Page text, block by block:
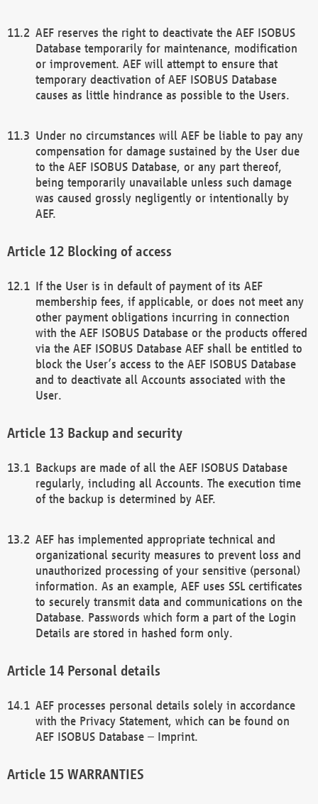
AEF reserves the right to deactivate the AEF ISOBUS
Database temporarily for maintenance, modification
or improvement. AEF will attempt to ensure that
temporary deactivation of AEF ISOBUS Database
causes as little hindrance as possible to the Users.
Under no circumstances will AEF be liable to pay any
compensation for damage sustained by the User due
to the AEF ISOBUS Database, or any part thereof,
being temporarily unavailable unless such damage
was caused grossly negligently or intentionally by
AEF.
Blocking of access
If the User is in default of payment of its AEF
membership fees, if applicable, or does not meet any
other payment obligations incurring in connection
with the AEF ISOBUS Database or the products offered
via the AEF ISOBUS Database AEF shall be entitled to
block the User’s access to the AEF ISOBUS Database
and to deactivate all Accounts associated with the
User.
Backup and security
Backups are made of all the AEF ISOBUS Database
regularly, including all Accounts. The execution time
of the backup is determined by AEF.
AEF has implemented appropriate technical and
organizational security measures to prevent loss and
unauthorized processing of your sensitive (personal)
information. As an example, AEF uses SSL certificates
to securely transmit data and communications on the
Database. Passwords which form a part of the Login
Details are stored in hashed form only.
Personal details
AEF processes personal details solely in accordance
with the Privacy Statement, which can be found on
AEF ISOBUS Database – Imprint.
WARRANTIES